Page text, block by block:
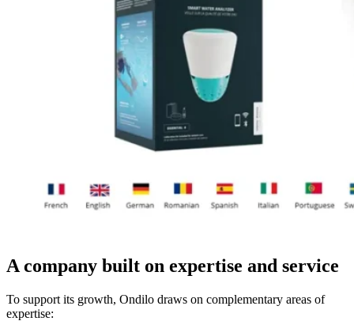
A company built on expertise and service
To support its growth, Ondilo draws on complementary areas of
expertise: